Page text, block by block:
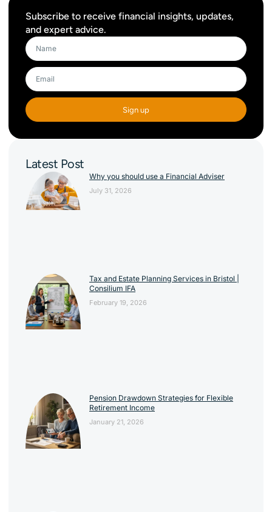
Subscribe to receive financial insights, updates,
and expert advice.
Sign up
Latest Post
Why you should use a Financial Adviser
July 31, 2026
Tax and Estate Planning Services in Bristol |
Consilium IFA
February 19, 2026
Pension Drawdown Strategies for Flexible
Retirement Income
January 21, 2026